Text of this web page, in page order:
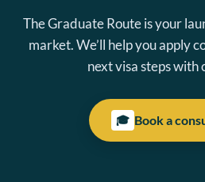
The Graduate Route is your
market. We’ll help you apply
next visa steps with
🎓 Book a